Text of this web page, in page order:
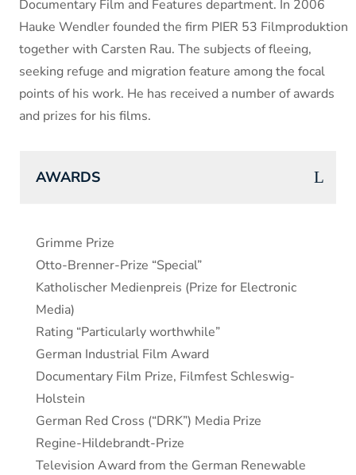
Documentary Film and Features department. In 2006
Hauke Wendler founded the firm PIER 53 Filmproduktion
together with Carsten Rau. The subjects of fleeing,
seeking refuge and migration feature among the focal
points of his work. He has received a number of awards
and prizes for his films.
AWARDS
Grimme Prize
Otto-Brenner-Prize “Special”
Katholischer Medienpreis (Prize for Electronic
Media)
Rating “Particularly worthwhile”
German Industrial Film Award
Documentary Film Prize, Filmfest Schleswig-
Holstein
German Red Cross (“DRK”) Media Prize
Regine-Hildebrandt-Prize
Television Award from the German Renewable